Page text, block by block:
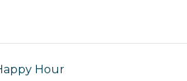
Hour